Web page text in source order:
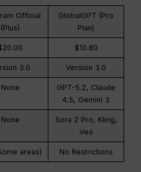
Official
(Plus)
GlobalGPT (Pro
Plan)
$10.80
3.0 Version 3.0
None
GPT-5.2, Claude
4.5, Gemini 3
None
Sora 2 Pro, Kling,
Veo
areas) No Restrictions